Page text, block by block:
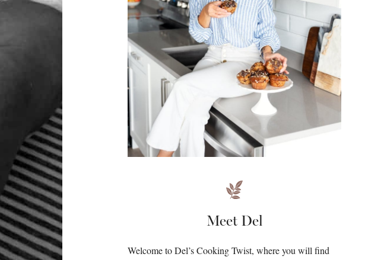
Meet Del
Welcome to Del’s Cooking Twist, where you will find